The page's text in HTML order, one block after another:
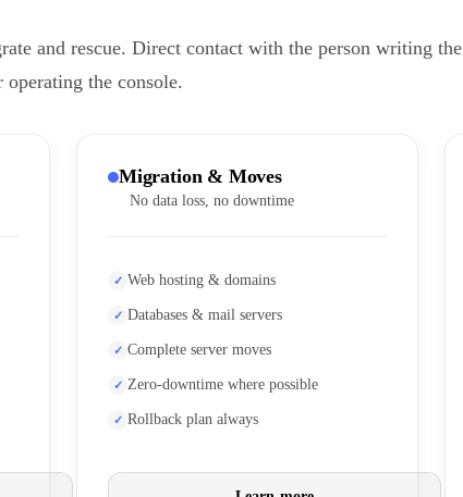
and rescue. Direct contact with the person writing the
operating the console.
Migration & Moves
No data loss, no downtime
Web hosting & domains
Databases & mail servers
Complete server moves
Zero-downtime where possible
Rollback plan always